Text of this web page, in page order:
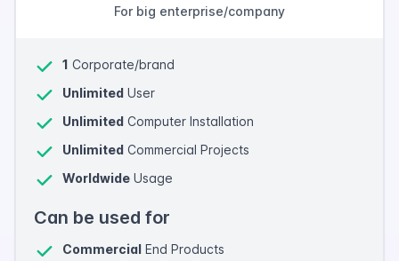
For big enterprise/company
1 Corporate/brand
Unlimited User
Unlimited Computer Installation
Unlimited Commercial Projects
Worldwide Usage
Can be used for
Commercial End Products